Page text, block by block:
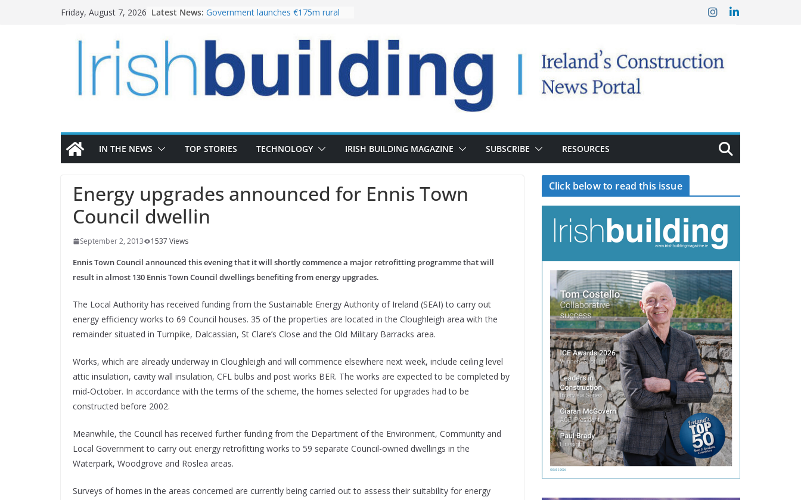
Friday, August 7, 2026 Latest News: Government launches €175m rural
LDA Targets Delivery of 13,000
Homes by 2030 as Pipeline Exceeds
28,000
Wavin bolsters leadership team with
the Magazine Fort following
IN THE NEWS TOP STORIES TECHNOLOGY IRISH BUILDING MAGAZINE SUBSCRIBE RESOURCES
Energy upgrades announced for Ennis Town
Council dwellin
September 2, 2013 1537 Views
Ennis Town Council announced this evening that it will shortly commence a major retrofitting programme that will
result in almost 130 Ennis Town Council dwellings benefiting from energy upgrades.
The Local Authority has received funding from the Sustainable Energy Authority of Ireland (SEAI) to carry out
energy efficiency works to 69 Council houses. 35 of the properties are located in the Cloughleigh area with the
remainder situated in Turnpike, Dalcassian, St Clare’s Close and the Old Military Barracks area.
Works, which are already underway in Cloughleigh and will commence elsewhere next week, include ceiling level
attic insulation, cavity wall insulation, CFL bulbs and post works BER. The works are expected to be completed by
mid-October. In accordance with the terms of the scheme, the homes selected for upgrades had to be
constructed before 2002.
Meanwhile, the Council has received further funding from the Department of the Environment, Community and
Local Government to carry out energy retrofitting works to 59 separate Council-owned dwellings in the
Waterpark, Woodgrove and Roslea areas.
Surveys of homes in the areas concerned are currently being carried out to assess their suitability for energy
Click below to read this issue